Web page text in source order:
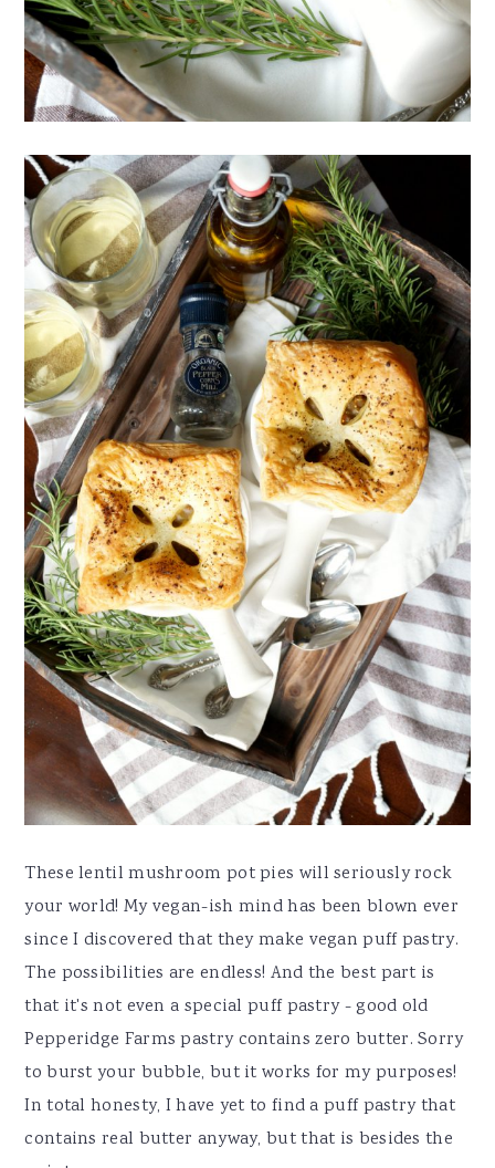
These lentil mushroom pot pies will seriously rock
your world! My vegan-ish mind has been blown ever
since I discovered that they make vegan puff pastry.
The possibilities are endless! And the best part is
that it's not even a special puff pastry - good old
Pepperidge Farms pastry contains zero butter. Sorry
to burst your bubble, but it works for my purposes!
In total honesty, I have yet to find a puff pastry that
contains real butter anyway, but that is besides the